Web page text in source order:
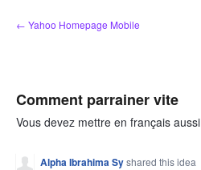
Skip
to
← Yahoo Homepage Mobile
Comment parrainer vite
Vous devez mettre en français aussi
Alpha Ibrahima Syshared this idea